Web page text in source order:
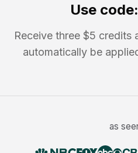
Use code:
Receive three $5 credits
automatically be
as